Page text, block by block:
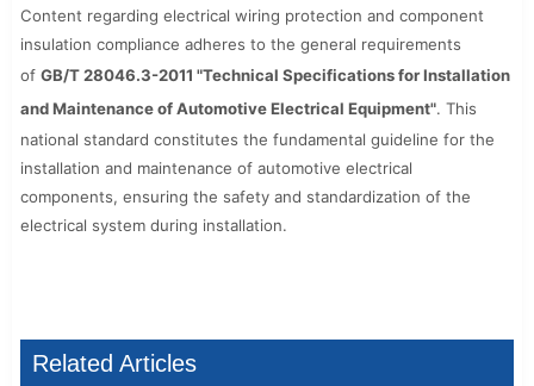
Content regarding electrical wiring protection and component
insulation compliance adheres to the general requirements
ofGB/T 28046.3-2011 "Technical Specifications for Installation
and Maintenance of Automotive Electrical Equipment". This
national standard constitutes the fundamental guideline for the
installation and maintenance of automotive electrical
components, ensuring the safety and standardization of the
electrical system during installation.
Related Articles